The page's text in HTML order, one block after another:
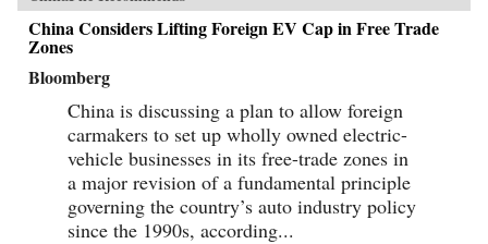
China Considers Lifting Foreign EV Cap in Free Trade
Zones
Bloomberg
China is discussing a plan to allow foreign
carmakers to set up wholly owned electric-
vehicle businesses in its free-trade zones in
a major revision of a fundamental principle
governing the country’s auto industry policy
since the 1990s, according...